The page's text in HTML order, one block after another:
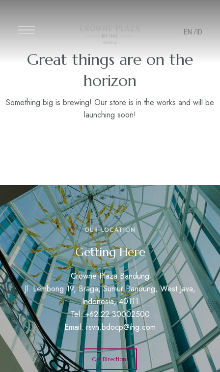
EN /ID
Great things are on the
horizon
Something big is brewing! Our store is in the works and will be
launching soon!
OUR LOCATION
Getting Here
Crowne Plaza Bandung
Jl. Lembong 19, Braga, Sumur Bandung, West Java,
Indonesia, 40111
Tel: +62 22 30002500
Email:rsvn.bdocp@ihg.com
Get Directions